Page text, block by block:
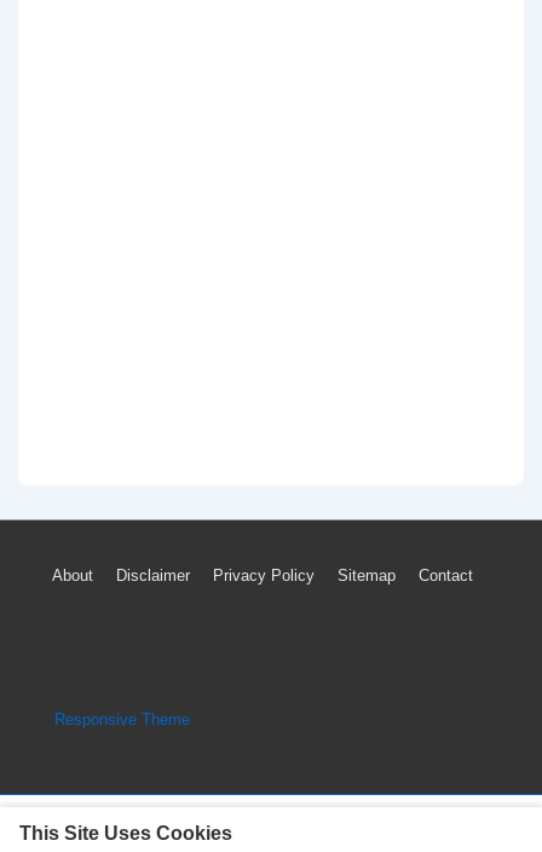
Footer
About Disclaimer Privacy Policy Sitemap Contact
Responsive Theme
This Site Uses Cookies